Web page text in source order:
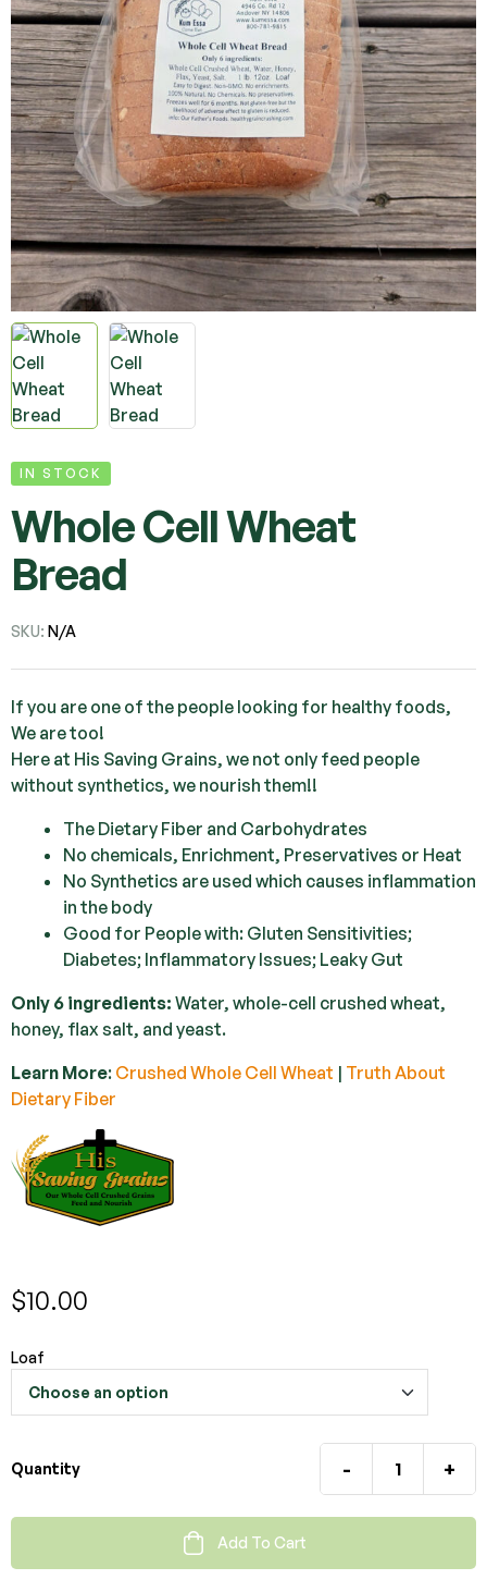
IN STOCK
Whole Cell Wheat
Bread
SKU: N/A
If you are one of the people looking for healthy foods,
We are too!
Here at His Saving Grains, we not only feed people
without synthetics, we nourish them!!
The Dietary Fiber and Carbohydrates
No chemicals, Enrichment, Preservatives or Heat
No Synthetics are used which causes inflammation
in the body
Good for People with: Gluten Sensitivities;
Diabetes; Inflammatory Issues; Leaky Gut
Only 6 ingredients: Water, whole-cell crushed wheat,
honey, flax salt, and yeast.
Learn More: Crushed Whole Cell Wheat | Truth About
Dietary Fiber
$10.00
Loaf
Quantity - +
Add To Cart